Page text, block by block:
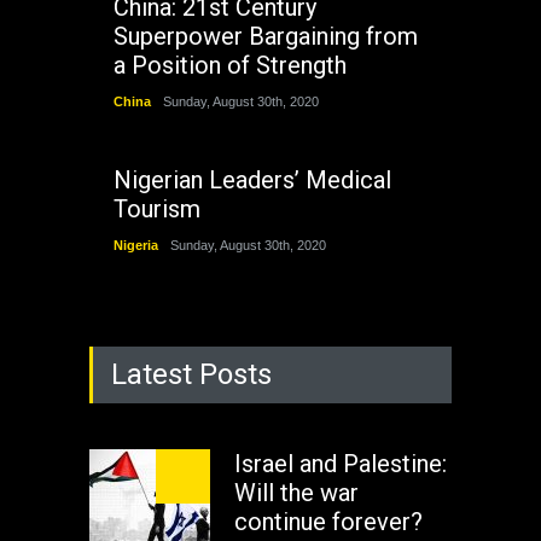
China: 21st Century
Superpower Bargaining from
a Position of Strength
China Sunday, August 30th, 2020
Nigerian Leaders’ Medical
Tourism
Nigeria Sunday, August 30th, 2020
Latest Posts
Israel and Palestine:
Will the war
continue forever?